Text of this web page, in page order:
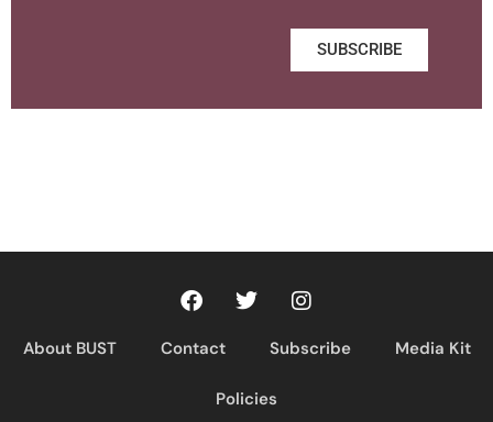
SUBSCRIBE
About BUST Contact Subscribe Media Kit
Policies